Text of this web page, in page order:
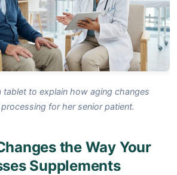
tablet to explain how aging changes
for her senior patient.
the Way Your
Supplements